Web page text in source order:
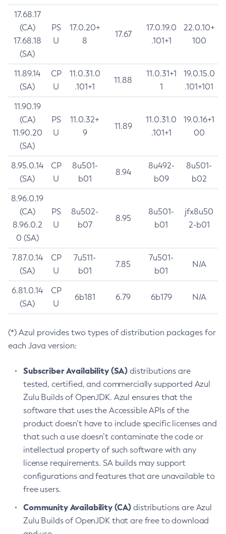
17.68.17
(CA)
17.68.18
(SA)
PS
U
17.0.20+
8
17.67
17.0.19.0
.101+1
22.0.10+
100
11.89.14
(SA)
CP
U
11.0.31.0
.101+1
11.88
11.0.31+1
1
19.0.15.0
.101+101
11.90.19
(CA)
11.90.20
(SA)
PS
U
11.0.32+
9
11.89
11.0.31.0
.101+1
19.0.16+1
00
8.95.0.14
(SA)
CP
U
8u501-
b01
8.94
8u492-
b09
8u501-
b02
8.96.0.19
(CA)
8.96.0.2
0 (SA)
PS
U
8u502-
b07
8.95
8u501-
b01
jfx8u50
2-b01
7.87.0.14
(SA)
CP
U
7u511-
b01
7.85
7u501-
b01
N/A
6.81.0.14
(SA)
CP
U
6b181 6.79 6b179 N/A
(*) Azul provides two types of distribution packages for
each Java version:
Subscriber Availability (SA) distributions are
tested, certified, and commercially supported Azul
Zulu Builds of OpenJDK. Azul ensures that the
software that uses the Accessible APIs of the
product doesn’t have to include specific licenses and
that such a use doesn’t contaminate the code or
intellectual property of such software with any
license requirements. SA builds may support
configurations and features that are unavailable to
free users.
Community Availability (CA) distributions are Azul
Zulu Builds of OpenJDK that are free to download